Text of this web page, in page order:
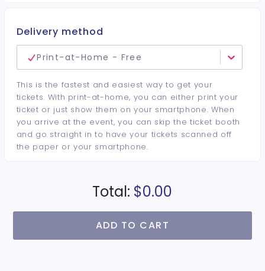
Delivery method
Print-at-Home - Free
This is the fastest and easiest way to get your
tickets. With print-at-home, you can either print your
ticket or just show them on your smartphone. When
you arrive at the event, you can skip the ticket booth
and go straight in to have your tickets scanned off
the paper or your smartphone.
Total: $0.00
ADD TO CART